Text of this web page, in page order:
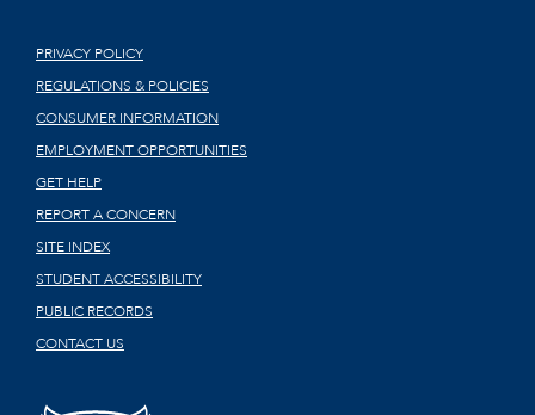
PRIVACY POLICY
REGULATIONS & POLICIES
CONSUMER INFORMATION
EMPLOYMENT OPPORTUNITIES
GET HELP
REPORT A CONCERN
SITE INDEX
STUDENT ACCESSIBILITY
PUBLIC RECORDS
CONTACT US